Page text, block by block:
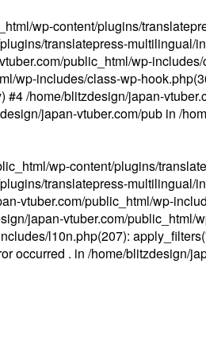
wp-content/plugins/
translatepress-multilingual/
public_html/wp-
wp-includes/class-wp-
/home/blitzdesign/japan-
japan-vtuber.com/pub in /
wp-content/plugins/
translatepress-multilingual/
vtuber.com/public_html/wp-
japan-vtuber.com/public_html/
l10n.php(207):
occurred . in /home/blitzdesign/